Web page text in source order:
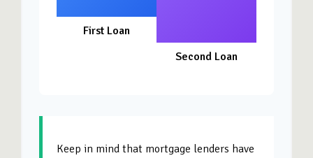
First Loan
Second Loan
Keep in mind that mortgage lenders have